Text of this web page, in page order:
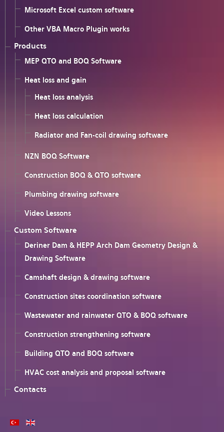
Microsoft Excel custom software
Other VBA Macro Plugin works
Products
MEP QTO and BOQ Software
Heat loss and gain
Heat loss analysis
Heat loss calculation
Radiator and Fan-coil drawing software
NZN BOQ Software
Construction BOQ & QTO software
Plumbing drawing software
Video Lessons
Custom Software
Deriner Dam & HEPP Arch Dam Geometry Design &
Drawing Software
Camshaft design & drawing software
Construction sites coordination software
Wastewater and rainwater QTO & BOQ software
Construction strengthening software
Building QTO and BOQ software
HVAC cost analysis and proposal software
Contacts